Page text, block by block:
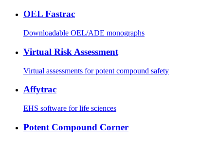
OEL Fastrac
Downloadable OEL/ADE monographs
Virtual Risk Assessment
Virtual assessments for potent compound safety
Affytrac
EHS software for life sciences
Potent Compound Corner